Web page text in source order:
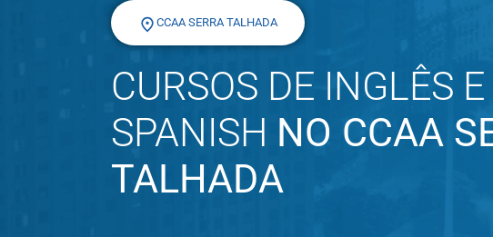
CCAA SERRA TALHADA
CURSOS DE INGLÊS E
SPANISH NO CCAA
TALHADA